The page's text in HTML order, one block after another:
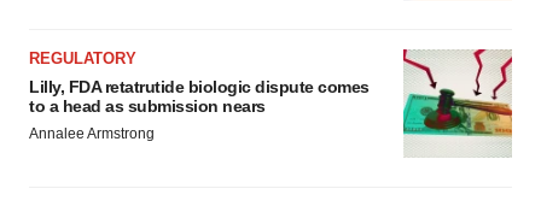
REGULATORY
Lilly, FDA retatrutide biologic dispute comes
to a head as submission nears
Annalee Armstrong